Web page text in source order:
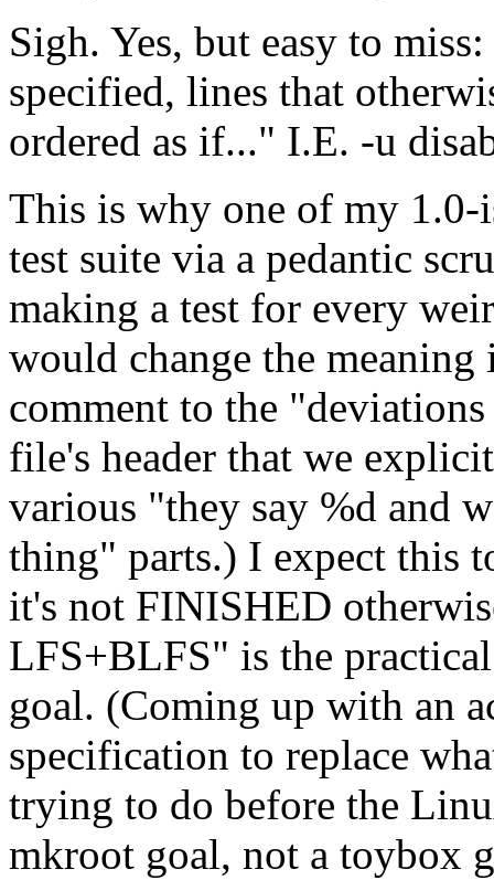
Sigh. Yes, but easy to
specified, lines that
ordered as if..." I.E. -u
This is why one of my
test suite via a pedantic
making a test for every
would change the
comment to the
file's header that we
various "they say %d and
thing" parts.) I expect this
it's not FINISHED
LFS+BLFS" is the
goal. (Coming up with an
specification to replace
trying to do before the
mkroot goal, not a toybox